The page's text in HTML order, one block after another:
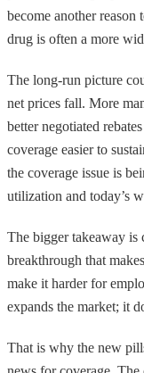
become another reason
drug is often a more
The long-run picture
net prices fall. More
better negotiated
coverage easier to
the coverage issue is
utilization and today’s
The bigger takeaway is
breakthrough that
make it harder for
expands the market; it
That is why the new